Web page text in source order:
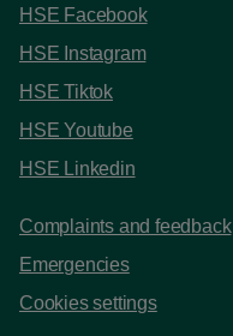
HSE Facebook
HSE Instagram
HSE Tiktok
HSE Youtube
HSE Linkedin
Complaints and feedback
Emergencies
Cookies settings